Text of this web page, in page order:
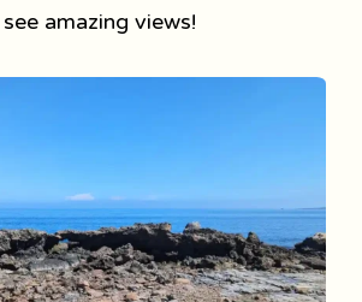
amazing views!